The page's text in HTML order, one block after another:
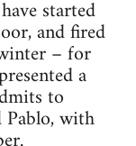
started
and fired
– for
a
to
with